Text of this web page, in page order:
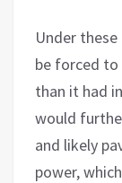
Under
be forced
than it had
would
and likely
power,